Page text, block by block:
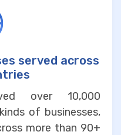
served across
over 10,000
of businesses,
more than 90+